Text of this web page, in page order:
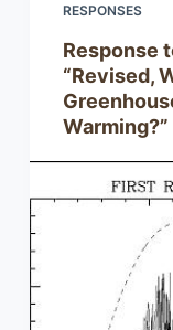
RESPONSES
Response
“Revised,
Warming?”